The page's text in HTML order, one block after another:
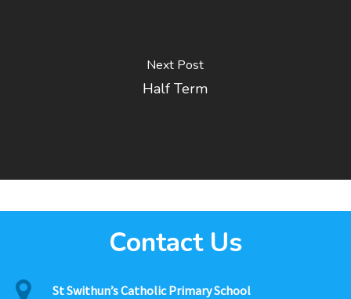
Next Post
Half Term
Contact Us
St Swithun’s Catholic Primary School